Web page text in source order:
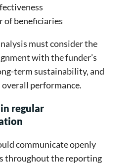
of beneficiaries
must consider the
with the funder’s
term sustainability, and
overall performance.
regular
communicate openly
throughout the reporting